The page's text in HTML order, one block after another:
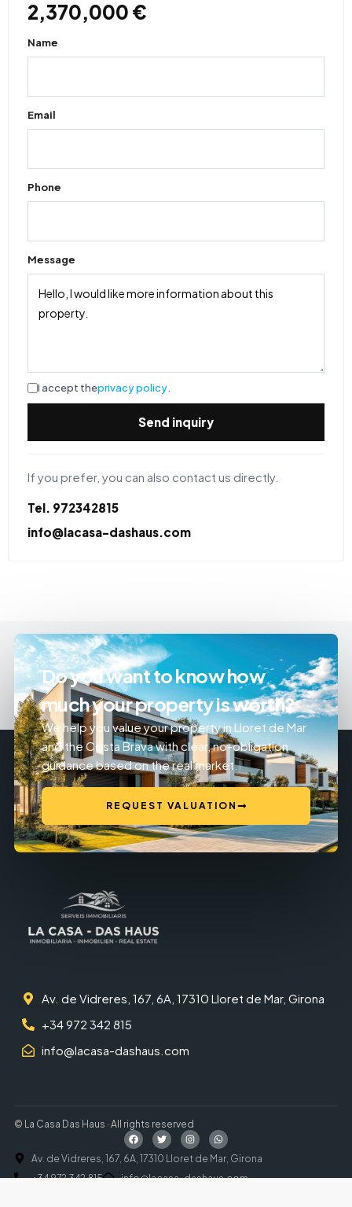
2,370,000 €
Name
Email
Phone
Message
I accept theprivacy policy.
Send inquiry
If you prefer, you can also contact us directly.
Tel. 972342815
info@lacasa-dashaus.com
Do you want to know how
much your property is worth?
We help you value your property in Lloret de Mar
and the Costa Brava with clear, no-obligation
guidance based on the real market.
REQUEST VALUATION
Av. de Vidreres, 167, 6A, 17310 Lloret de Mar, Girona
+34 972 342 815
info@lacasa-dashaus.com
© La Casa Das Haus · All rights reserved
Av. de Vidreres, 167, 6A, 17310 Lloret de Mar, Girona
+34 972 342 815
info@lacasa-dashaus.com